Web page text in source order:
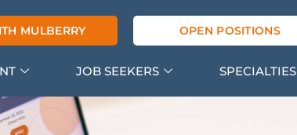
MULBERRY OPEN POSITIONS
JOB SEEKERS SPECIALTIES